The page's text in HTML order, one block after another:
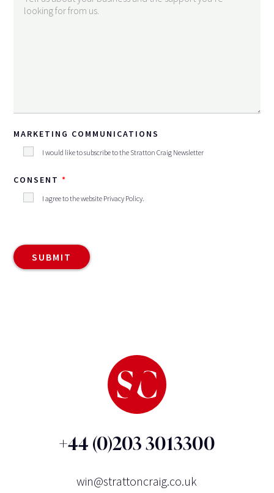
MARKETING COMMUNICATIONS
I would like to subscribe to the Stratton Craig Newsletter
CONSENT
I agree to the website Privacy Policy.
+44 (0)203 3013300
win@strattoncraig.co.uk